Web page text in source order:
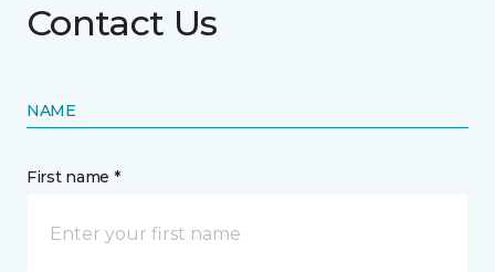
Contact Us
NAME
First name *